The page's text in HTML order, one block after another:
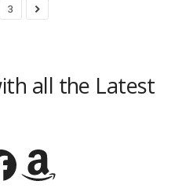
3
all the Latest
Amazon